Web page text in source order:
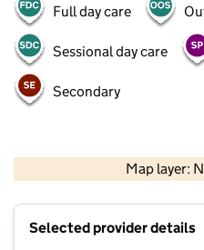
Full day care
Sessional day care
Secondary
Map layer:
Contains OS
Selected provider details